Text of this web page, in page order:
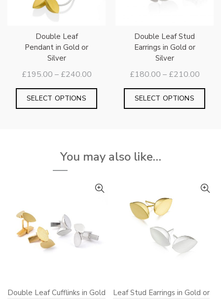
Double Leaf
Pendant in Gold or
Silver
£195.00 – £240.00Price
range:
through
SELECT OPTIONS
The
be
product
Double Leaf Stud
Earrings in Gold or
Silver
£180.00 – £210.00Price
range:
SELECT OPTIONS
be
You may also like…
Double Leaf Cufflinks in Gold
Leaf Stud Earrings in Gold or